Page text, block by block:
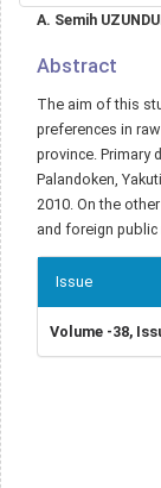
Main
Content
A. Semih
Abstract
The aim of this
preferences in
province. Primary
Palandoken,
2010. On the
and foreign
Article
Details
Issue
Volume -38,